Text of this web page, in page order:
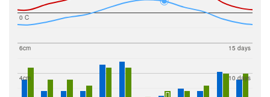
0 C
4cm
6cm
10 days
15 days